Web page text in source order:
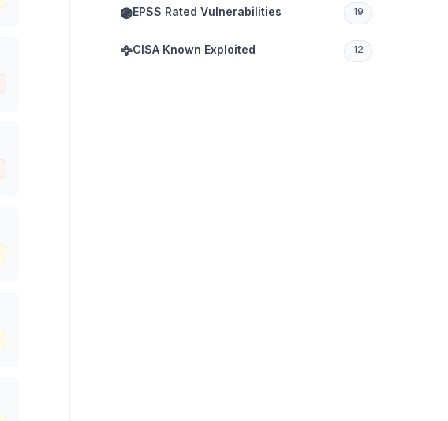
🟣EPSS Rated Vulnerabilities 19
🦅CISA Known Exploited 12